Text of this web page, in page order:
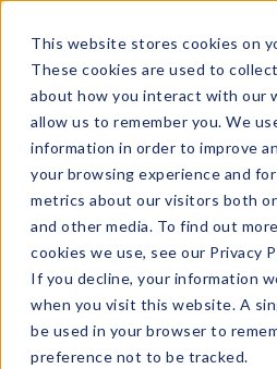
This website stores cookies on
These cookies are used to
about how you interact with our
allow us to remember you. We
information in order to improve
your browsing experience and
metrics about our visitors both
and other media. To find out
cookies we use, see our Privacy
If you decline, your information
when you visit this website. A
be used in your browser to
preference not to be tracked.
What's Trending?
Signature Brands
The Goods
Events & Showrooms
Full Catalog!
DM Blog
Sign In
PASSWORD*